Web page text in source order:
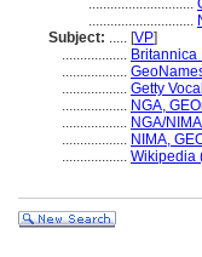
.............................
.............................
Subject: ..... [VP]
.................. Britannica
..................
.................. Getty
.................. NGA,
.................. NGA/
.................. NIMA,
.................. Wikipedia